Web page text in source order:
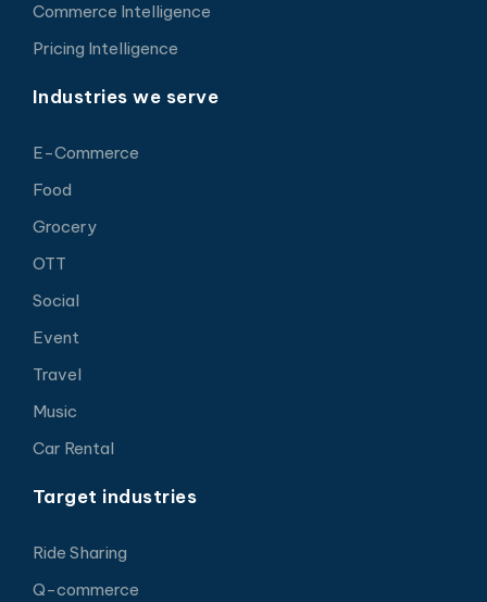
Commerce Intelligence
Pricing Intelligence
Industries we serve
E-Commerce
Food
Grocery
OTT
Social
Event
Travel
Music
Car Rental
Target industries
Ride Sharing
Q-commerce